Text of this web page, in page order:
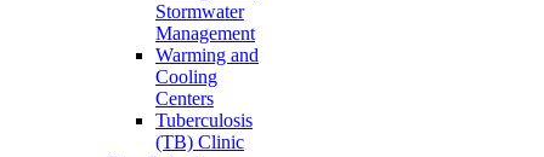
Stormwater
Management
Warming and
Cooling
Centers
Tuberculosis
(TB) Clinic